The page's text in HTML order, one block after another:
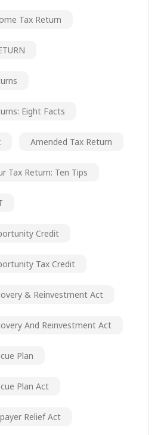
Tax Return
Eight Facts
Amended Tax Return
Tax Return: Ten Tips
Credit
Tax Credit
& Reinvestment Act
And Reinvestment Act
Plan
Plan Act
Relief Act